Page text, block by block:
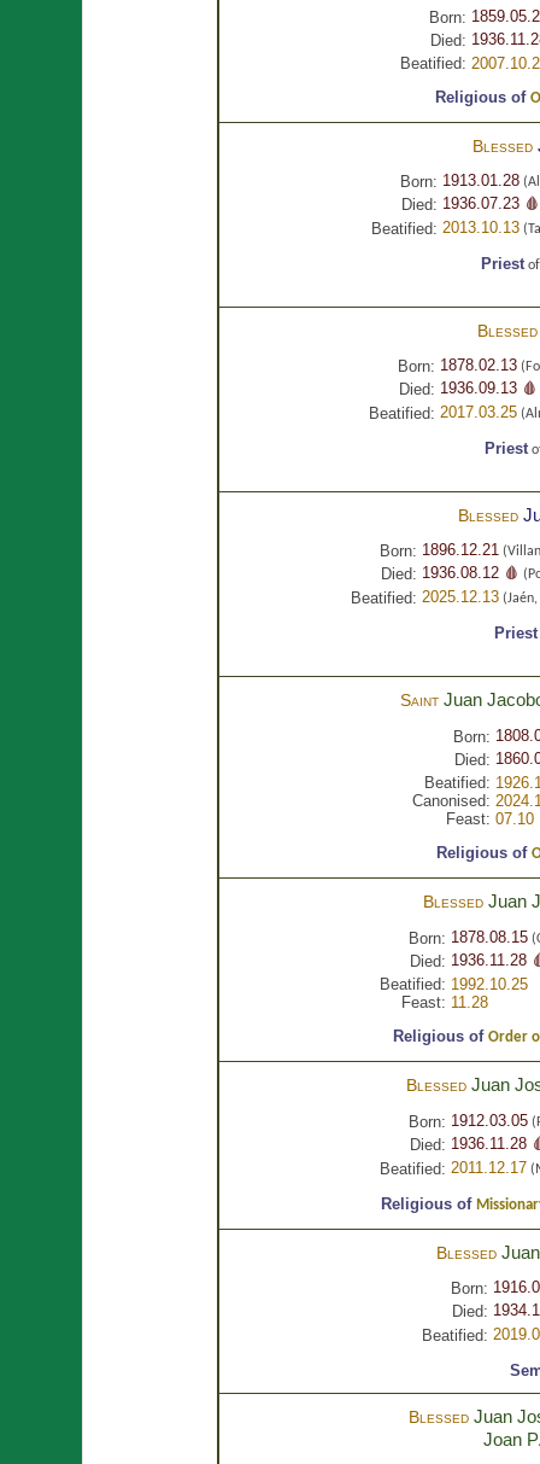
Born:
Died:
Beatified:
Religious of
Blessed
Born: 1913.01.28
Died: 1936.07.23 🩸
Beatified: 2013.10.13
Priest
Born: 1878.02.13
Died: 1936.09.13 🩸
Beatified: 2017.03.25
Priest
Blessed
Born: 1896.12.21
Died: 1936.08.12 🩸
Beatified: 2025.12.13(Jaén,
Priest
Saint Juan
Born:
Died:
Beatified:
Canonised:
Feast: 07.10
Religious of
Blessed Juan
Born: 1878.08.15
Died: 1936.11.28
Beatified: 1992.10.25
Feast: 11.28
Religious of Order
Blessed Juan
Born: 1912.03.05
Died: 1936.11.28
Beatified: 2011.12.17
Religious of
Blessed
Born:
Died:
Beatified:
Blessed Juan
Joan